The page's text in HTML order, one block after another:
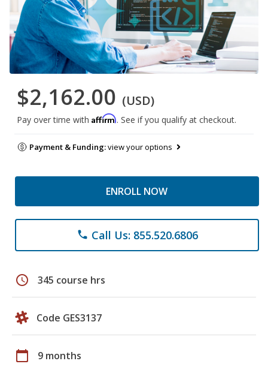
$2,162.00 (USD)
Pay over time with Affirm. See if you qualify at checkout.
Payment & Funding:view your options
ENROLL NOW
phone Call Us: 855.520.6806
schedule 345 course hrs
Code GES3137
calendar_today 9 months